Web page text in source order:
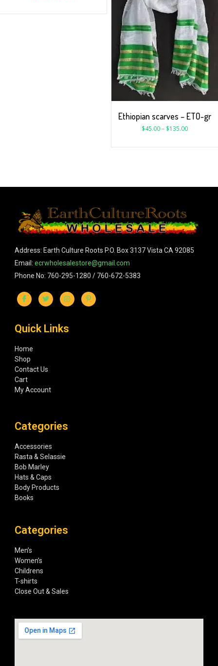
Ethiopian scarves – ETO-gr
$45.00– $135.00
Address: Earth Culture Roots P.O. Box 3137 Vista CA 92085
Email: ecrwholesalestore@gmail.com
Phone No: 760-295-1280 / 760-672-5383
Quick Links
Home
Shop
Contact Us
Cart
My Account
Categories
Accessories
Rasta & Selassie
Bob Marley
Hats & Caps
Body Products
Books
Categories
Men’s
Women’s
Childrens
T-shirts
Close Out & Sales